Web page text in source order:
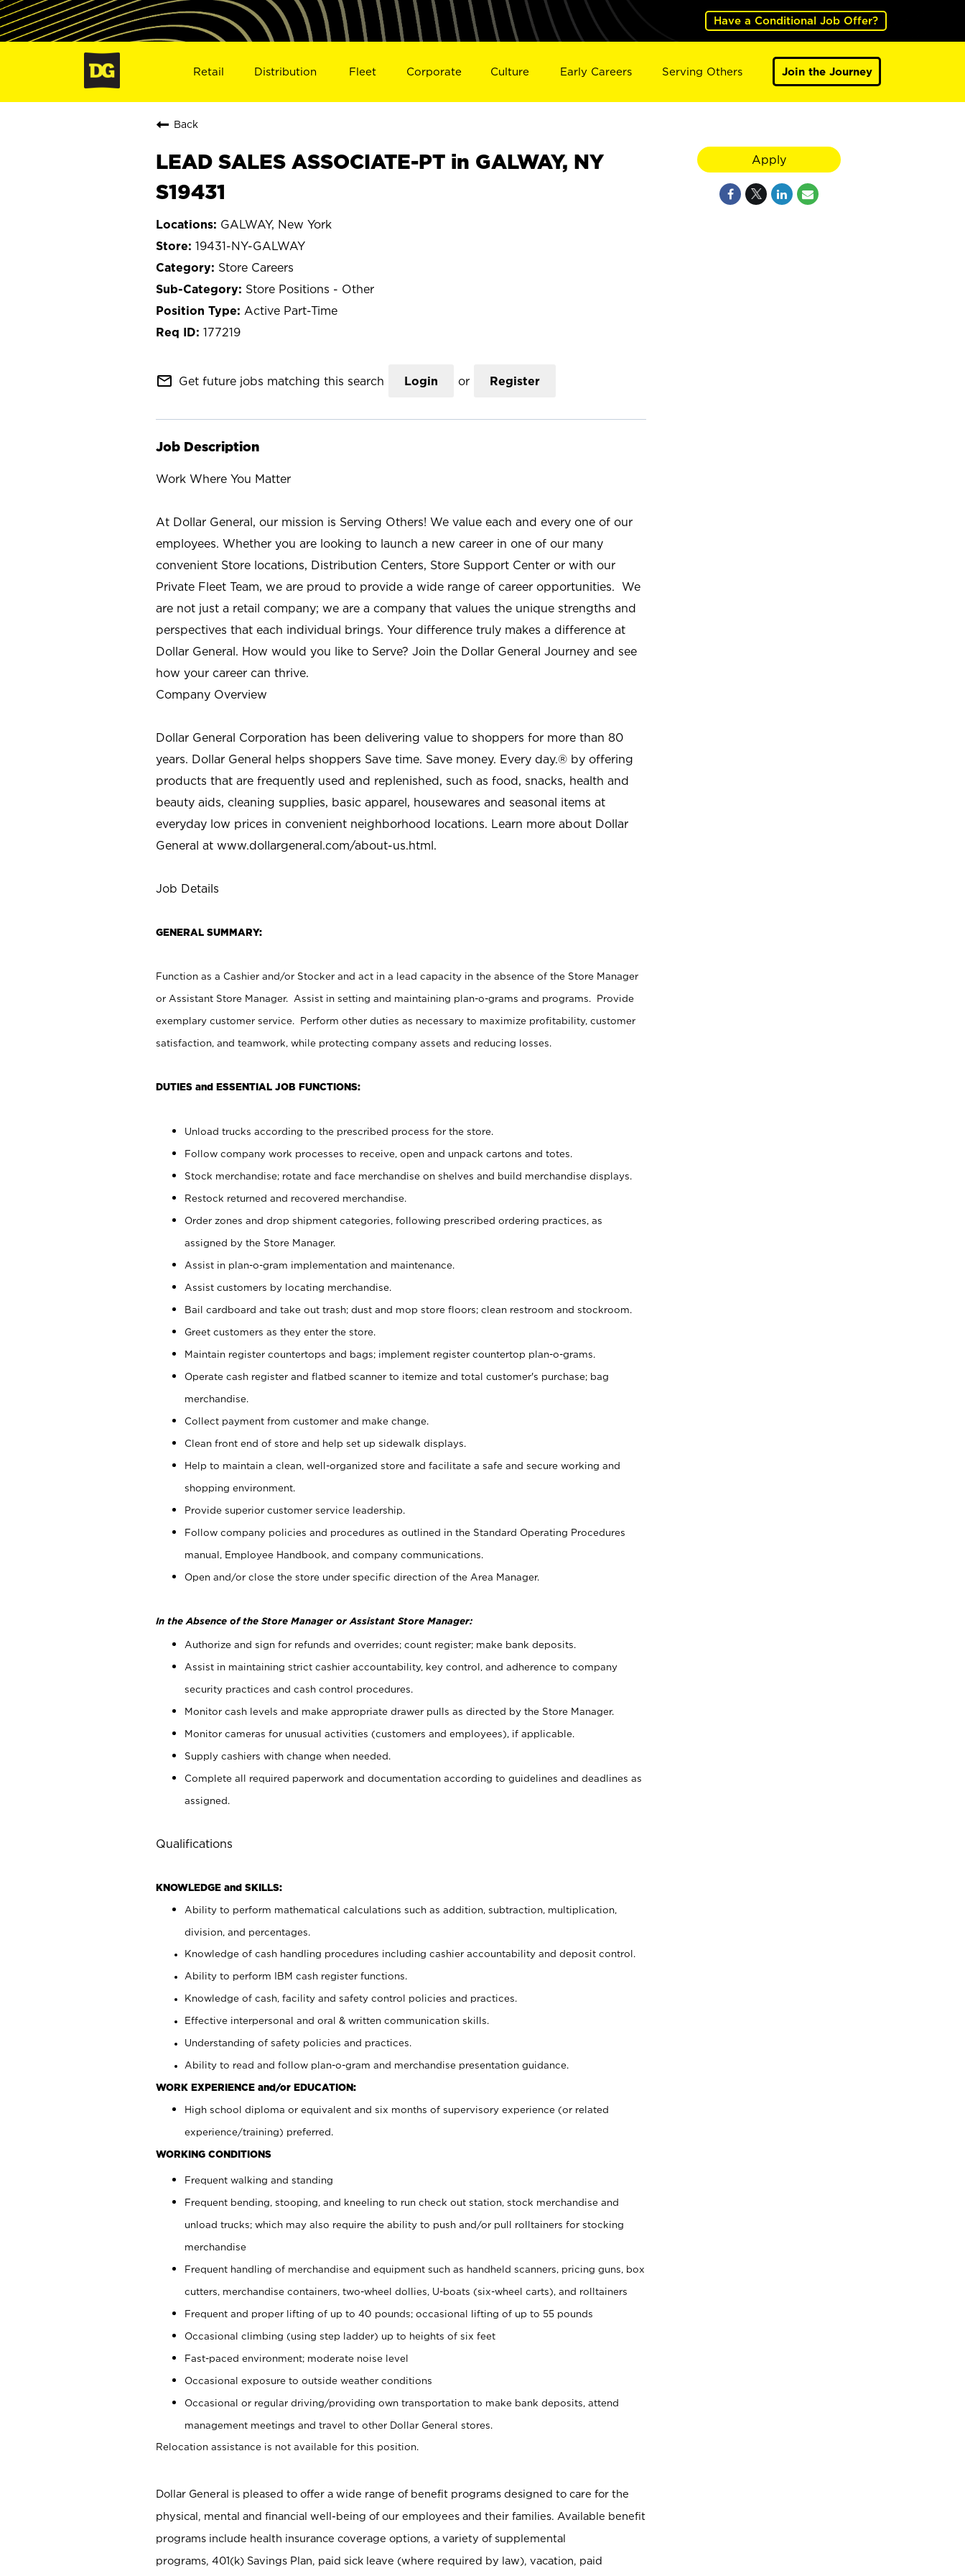
Have a Conditional Job Offer?
Retail Distribution Fleet Corporate Culture Early Careers Serving Others Join the Journey
Back
LEAD SALES ASSOCIATE-PT in GALWAY, NY
S19431
GALWAY, New York
19431-NY-GALWAY
Store Careers
Store Positions - Other
Active Part-Time
177219
mail_outline Get future jobs matching this search Login or Register
Job Description
Work Where You Matter
At Dollar General, our mission is Serving Others! We value each and every one of our
employees. Whether you are looking to launch a new career in one of our many
convenient Store locations, Distribution Centers, Store Support Center or with our
Private Fleet Team, we are proud to provide a wide range of career opportunities. We
are not just a retail company; we are a company that values the unique strengths and
perspectives that each individual brings. Your difference truly makes a difference at
Dollar General. How would you like to Serve? Join the Dollar General Journey and see
how your career can thrive.
Company Overview
Dollar General Corporation has been delivering value to shoppers for more than 80
years. Dollar General helps shoppers Save time. Save money. Every day.® by offering
products that are frequently used and replenished, such as food, snacks, health and
beauty aids, cleaning supplies, basic apparel, housewares and seasonal items at
everyday low prices in convenient neighborhood locations. Learn more about Dollar
General at www.dollargeneral.com/about-us.html.
Job Details
GENERAL SUMMARY:
Function as a Cashier and/or Stocker and act in a lead capacity in the absence of the Store Manager
or Assistant Store Manager. Assist in setting and maintaining plan-o-grams and programs. Provide
exemplary customer service. Perform other duties as necessary to maximize profitability, customer
satisfaction, and teamwork, while protecting company assets and reducing losses.
DUTIES and ESSENTIAL JOB FUNCTIONS:
Unload trucks according to the prescribed process for the store.
Follow company work processes to receive, open and unpack cartons and totes.
Stock merchandise; rotate and face merchandise on shelves and build merchandise displays.
Restock returned and recovered merchandise.
Order zones and drop shipment categories, following prescribed ordering practices, as
assigned by the Store Manager.
Assist in plan-o-gram implementation and maintenance.
Assist customers by locating merchandise.
Bail cardboard and take out trash; dust and mop store floors; clean restroom and stockroom.
Greet customers as they enter the store.
Maintain register countertops and bags; implement register countertop plan-o-grams.
Operate cash register and flatbed scanner to itemize and total customer's purchase; bag
merchandise.
Collect payment from customer and make change.
Clean front end of store and help set up sidewalk displays.
Help to maintain a clean, well-organized store and facilitate a safe and secure working and
shopping environment.
Provide superior customer service leadership.
Follow company policies and procedures as outlined in the Standard Operating Procedures
manual, Employee Handbook, and company communications.
Open and/or close the store under specific direction of the Area Manager.
In the Absence of the Store Manager or Assistant Store Manager:
Authorize and sign for refunds and overrides; count register; make bank deposits.
Assist in maintaining strict cashier accountability, key control, and adherence to company
security practices and cash control procedures.
Monitor cash levels and make appropriate drawer pulls as directed by the Store Manager.
Monitor cameras for unusual activities (customers and employees), if applicable.
Supply cashiers with change when needed.
Complete all required paperwork and documentation according to guidelines and deadlines as
assigned.
Qualifications
KNOWLEDGE and SKILLS:
Ability to perform mathematical calculations such as addition, subtraction, multiplication,
division, and percentages.
Knowledge of cash handling procedures including cashier accountability and deposit control.
Ability to perform IBM cash register functions.
Knowledge of cash, facility and safety control policies and practices.
Effective interpersonal and oral & written communication skills.
Understanding of safety policies and practices.
Ability to read and follow plan-o-gram and merchandise presentation guidance.
WORK EXPERIENCE and/or EDUCATION:
High school diploma or equivalent and six months of supervisory experience (or related
experience/training) preferred.
WORKING CONDITIONS
Frequent walking and standing
Frequent bending, stooping, and kneeling to run check out station, stock merchandise and
unload trucks; which may also require the ability to push and/or pull rolltainers for stocking
merchandise
Frequent handling of merchandise and equipment such as handheld scanners, pricing guns, box
cutters, merchandise containers, two-wheel dollies, U-boats (six-wheel carts), and rolltainers
Frequent and proper lifting of up to 40 pounds; occasional lifting of up to 55 pounds
Occasional climbing (using step ladder) up to heights of six feet
Fast-paced environment; moderate noise level
Occasional exposure to outside weather conditions
Occasional or regular driving/providing own transportation to make bank deposits, attend
management meetings and travel to other Dollar General stores.
Relocation assistance is not available for this position.
Dollar General is pleased to offer a wide range of benefit programs designed to care for the
physical, mental and financial well-being of our employees and their families. Available benefit
programs include health insurance coverage options, a variety of supplemental
programs, 401(k) Savings Plan, paid sick leave (where required by law), vacation, paid
Apply